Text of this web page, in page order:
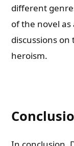
different
of the novel
discussions
heroism.